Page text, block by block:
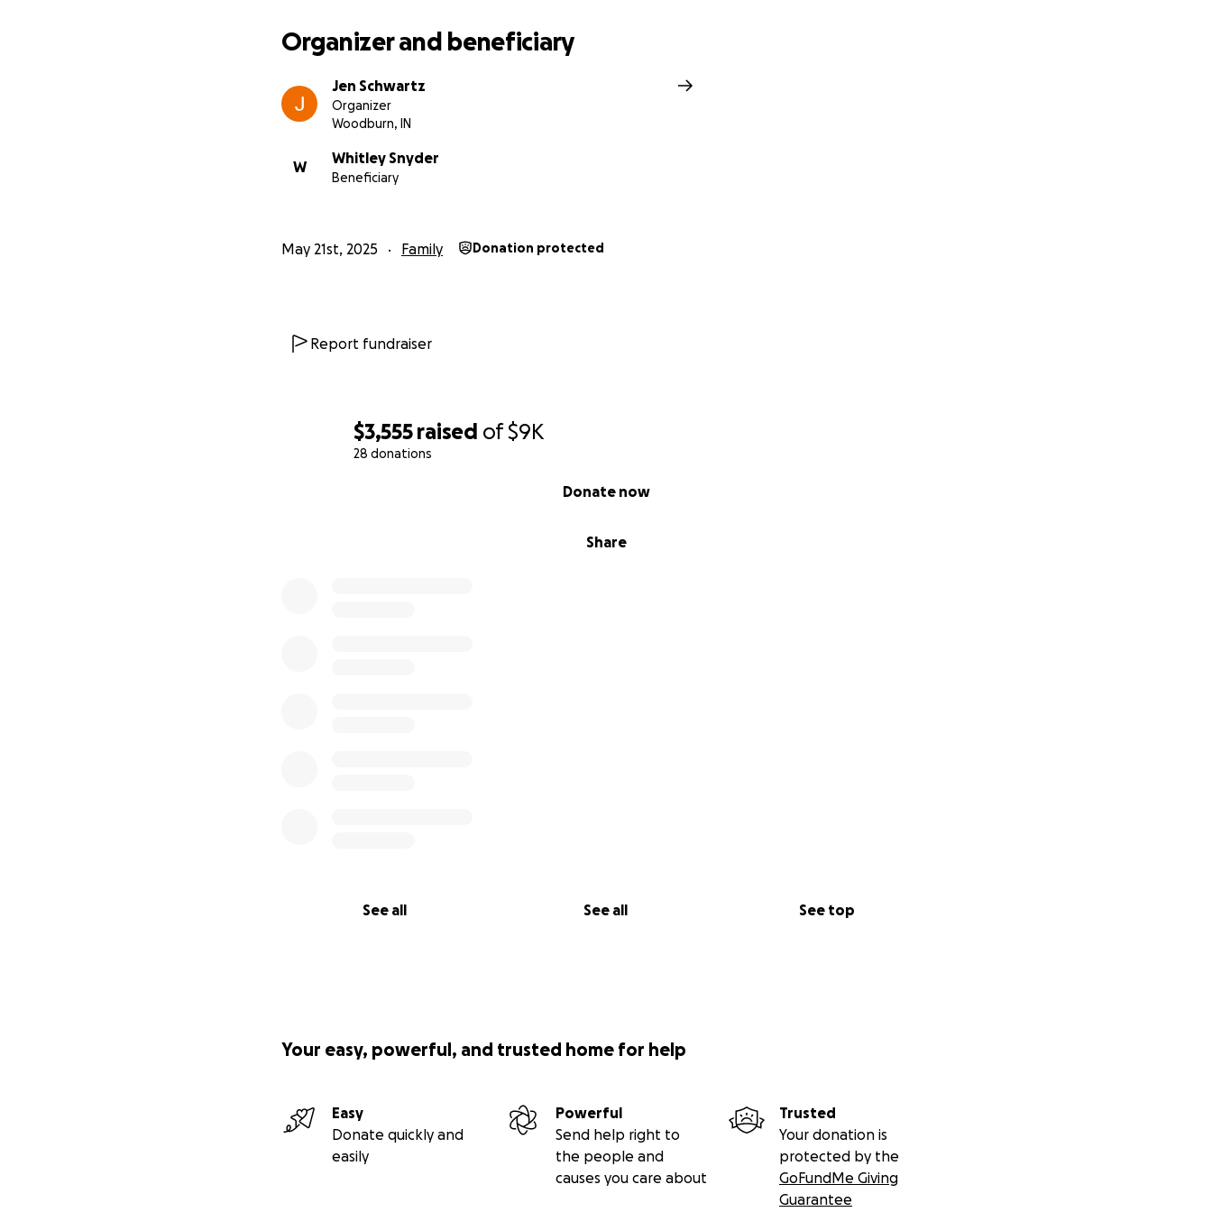
$3,555 raised of$9K
28 donations
Share
Donate now
See all See all See top
Organizer and beneficiary
Jen Schwartz
Organizer
Woodburn, IN
W
Whitley Snyder
Beneficiary
May 21st, 2025 Family Donation protected
Report fundraiser
Your easy, powerful, and trusted home for help
Easy
Donate quickly and
easily
Powerful
Send help right to
the people and
causes you care about
Trusted
Your donation is
protected by the
GoFundMe Giving
Guarantee